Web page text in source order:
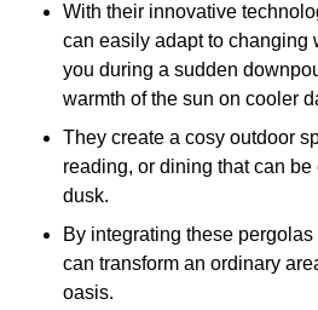
With their innovative
can easily adapt to changing
you during a sudden
warmth of the sun on cooler
They create a cosy outdoor
reading, or dining that can be
dusk.
By integrating these
can transform an ordinary
oasis.